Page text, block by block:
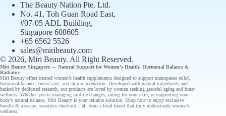
The Beauty Nation Pte. Ltd.
No. 41, Toh Guan Road East,
#07-05 ADL Building,
Singapore 608605
+65 6562 5526
sales@miribeauty.com
© 2026, Miri Beauty. All Right Reserved.
Miri Beauty Singapore — Natural Support forWomen’s Health, Hormonal Balance &
Radiance
Miri Beauty offers trusted women’s health supplements designed to support menopause relief,
hormonal balance breast care , and skin rejuvenation . Developed with natural ingredients and
backed by dedicated research , ourproducts are loved by women seeking graceful aging and inner
wellness. Whether you're managing midlife changes, caring for your skin, or supporting your
body's natural balance, Miri Beauty is your reliable solution. Shop now to enjoy exclusive
bundle & a secure, seamless checkout – all from a local brand that truly understands women’s
wellness